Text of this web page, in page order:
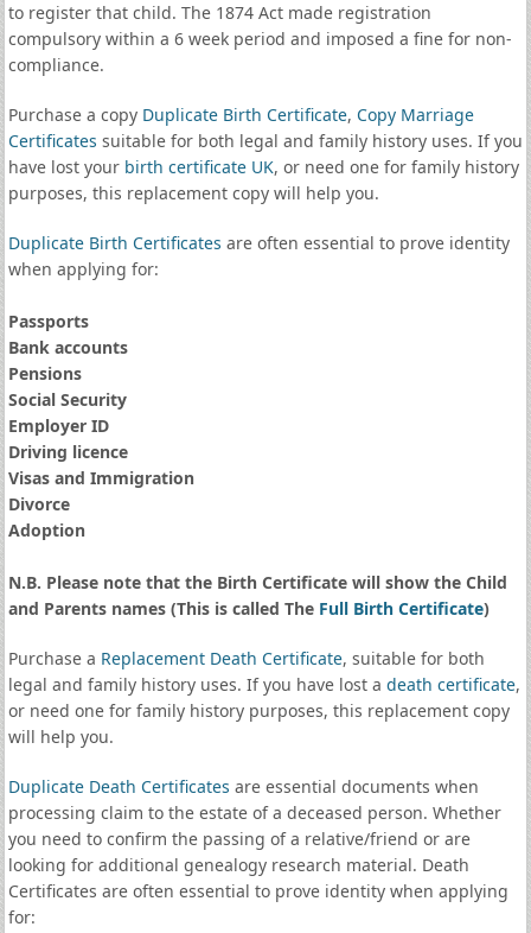
to register that child. The 1874 Act made registration
compulsory within a 6 week period and imposed a fine for non-
compliance.
Purchase a copy Duplicate Birth Certificate, Copy Marriage
Certificates suitable for both legal and family history uses. If you
have lost your birth certificate UK, or need one for family history
purposes, this replacement copy will help you.
Duplicate Birth Certificates are often essential to prove identity
when applying for:
Passports
Bank accounts
Pensions
Social Security
Employer ID
Driving licence
Visas and Immigration
Divorce
Adoption
N.B. Please note that the Birth Certificate will show the Child
and Parents names (This is called The Full Birth Certificate)
Purchase a Replacement Death Certificate, suitable for both
legal and family history uses. If you have lost a death certificate,
or need one for family history purposes, this replacement copy
will help you.
Duplicate Death Certificates are essential documents when
processing claim to the estate of a deceased person. Whether
you need to confirm the passing of a relative/friend or are
looking for additional genealogy research material. Death
Certificates are often essential to prove identity when applying
for: